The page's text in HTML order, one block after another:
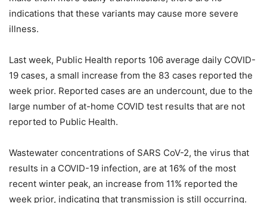
indications that these variants may cause more severe
illness.
Last week, Public Health reports 106 average daily COVID-
19 cases, a small increase from the 83 cases reported the
week prior. Reported cases are an undercount, due to the
large number of at-home COVID test results that are not
reported to Public Health.
Wastewater concentrations of SARS CoV-2, the virus that
results in a COVID-19 infection, are at 16% of the most
recent winter peak, an increase from 11% reported the
week prior, indicating that transmission is still occurring.